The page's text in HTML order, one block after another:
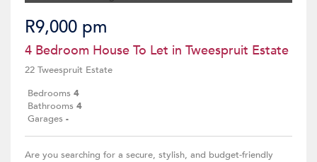
R9,000 pm
4 Bedroom House To Let in Tweespruit Estate
22 Tweespruit Estate
Bedrooms 4
Bathrooms 4
Garages -
Are you searching for a secure, stylish, and budget-friendly